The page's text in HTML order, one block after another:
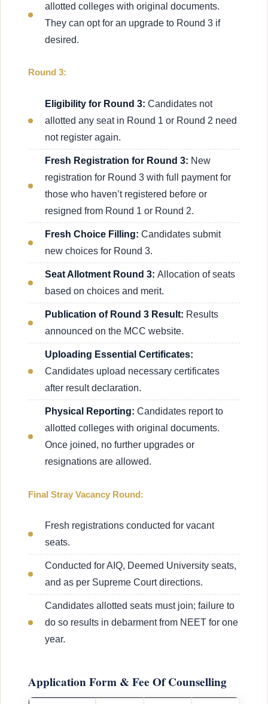
allotted colleges with original documents.
They can opt for an upgrade to Round 3 if
desired.
Round 3:
Eligibility for Round 3: Candidates not
allotted any seat in Round 1 or Round 2 need
not register again.
Fresh Registration for Round 3: New
registration for Round 3 with full payment for
those who haven’t registered before or
resigned from Round 1 or Round 2.
Fresh Choice Filling: Candidates submit
new choices for Round 3.
Seat Allotment Round 3: Allocation of seats
based on choices and merit.
Publication of Round 3 Result: Results
announced on the MCC website.
Uploading Essential Certificates:
Candidates upload necessary certificates
after result declaration.
Physical Reporting: Candidates report to
allotted colleges with original documents.
Once joined, no further upgrades or
resignations are allowed.
Final Stray Vacancy Round:
Fresh registrations conducted for vacant
seats.
Conducted for AIQ, Deemed University seats,
and as per Supreme Court directions.
Candidates allotted seats must join; failure to
do so results in debarment from NEET for one
year.
Application Form & Fee Of Counselling